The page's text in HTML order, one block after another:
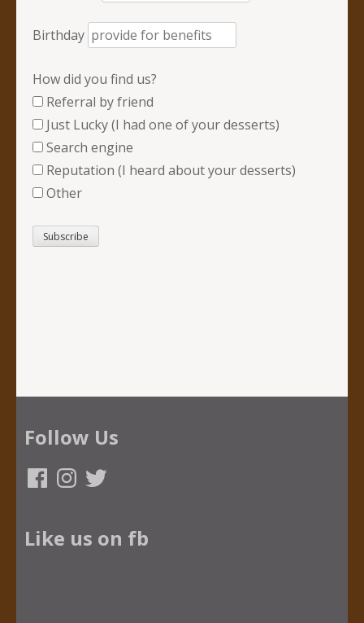
Birthday
How did you find us?
Referral by friend
Just Lucky (I had one of your desserts)
Search engine
Reputation (I heard about your desserts)
Other
Follow Us
FacebookInstagram
Twitter
Like us on fb